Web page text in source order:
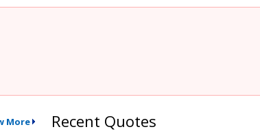
More Recent Quotes